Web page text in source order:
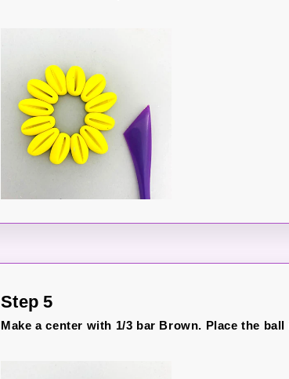
Step 5
Make a center with 1/3 bar Brown. Place the